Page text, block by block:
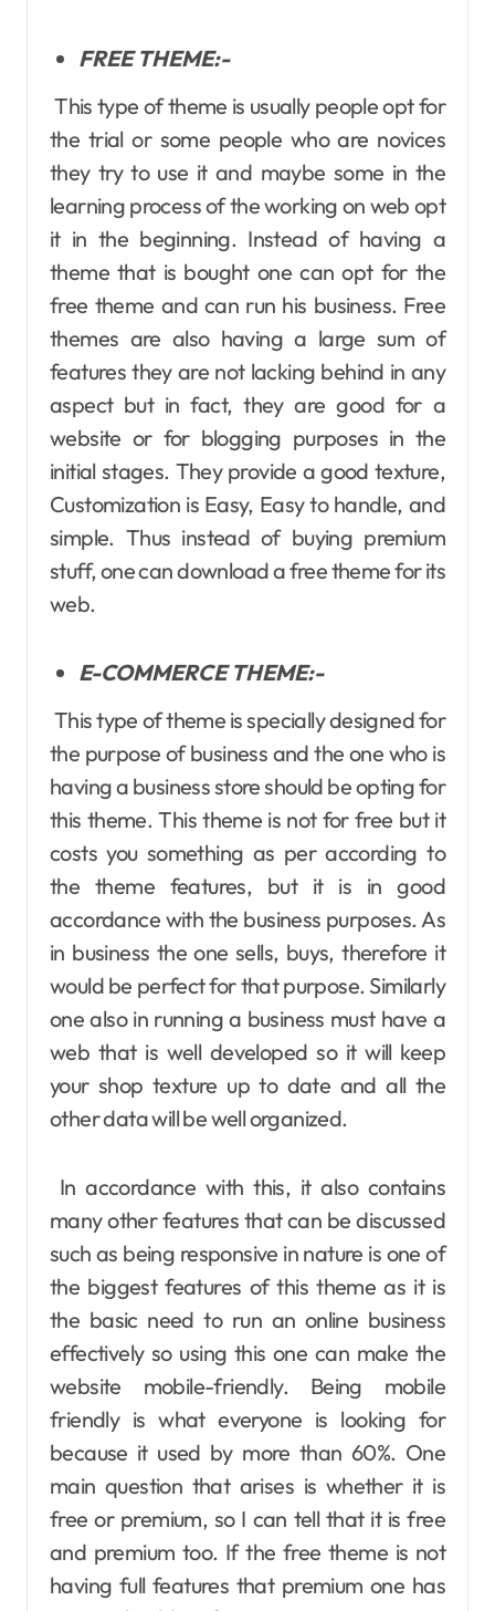
FREE THEME:-
This type of theme is usually people opt for
the trial or some people who are novices
they try to use it and maybe some in the
learning process of the working on web opt
it in the beginning. Instead of having a
theme that is bought one can opt for the
free theme and can run his business. Free
themes are also having a large sum of
features they are not lacking behind in any
aspect but in fact, they are good for a
website or for blogging purposes in the
initial stages. They provide a good texture,
Customization is Easy, Easy to handle, and
simple. Thus instead of buying premium
stuff, one can download a free theme for its
web.
E-COMMERCE THEME:-
This type of theme is specially designed for
the purpose of business and the one who is
having a business store should be opting for
this theme. This theme is not for free but it
costs you something as per according to
the theme features, but it is in good
accordance with the business purposes. As
in business the one sells, buys, therefore it
would be perfect for that purpose. Similarly
one also in running a business must have a
web that is well developed so it will keep
your shop texture up to date and all the
other data will be well organized.
In accordance with this, it also contains
many other features that can be discussed
such as being responsive in nature is one of
the biggest features of this theme as it is
the basic need to run an online business
effectively so using this one can make the
website mobile-friendly. Being mobile
friendly is what everyone is looking for
because it used by more than 60%. One
main question that arises is whether it is
free or premium, so I can tell that it is free
and premium too. If the free theme is not
having full features that premium one has